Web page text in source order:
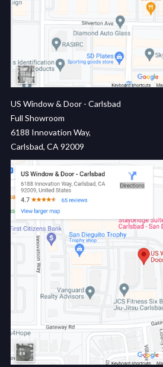
US Window & Door - Carlsbad
Full Showroom
6188 Innovation Way,
Carlsbad, CA 92009